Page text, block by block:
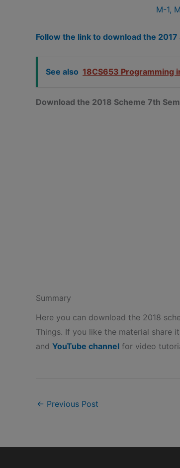
M-1,
Follow the link to download the
See also 18CS653 Programming
Download the 2018 Scheme 7th
Summary
Here you can download the 2018
Things. If you like the material share
and YouTube channel for video
← Previous Post